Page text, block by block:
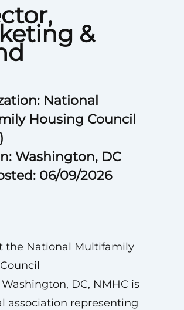
&
National
Housing Council
Washington, DC
06/09/2026
the National Multifamily
DC, NMHC is
association representing